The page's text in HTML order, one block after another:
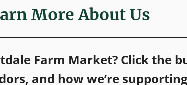
More About Us
Farm Market? Click the
and how we’re